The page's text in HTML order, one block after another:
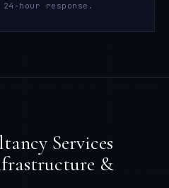
hour response.
Services
&